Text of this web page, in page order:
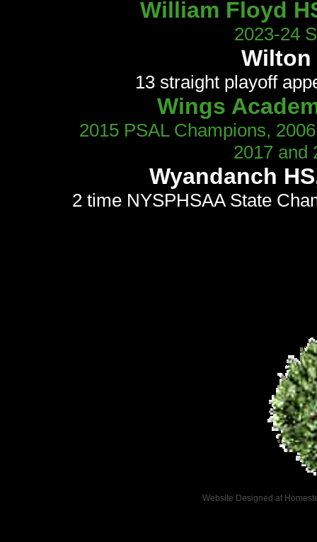
William Floyd
2023-24
Wilton
13 straight playoff
Wings
2015 PSAL Champions,
2017 and
Wyandanch
2 time NYSPHSAA State
Website Designed at